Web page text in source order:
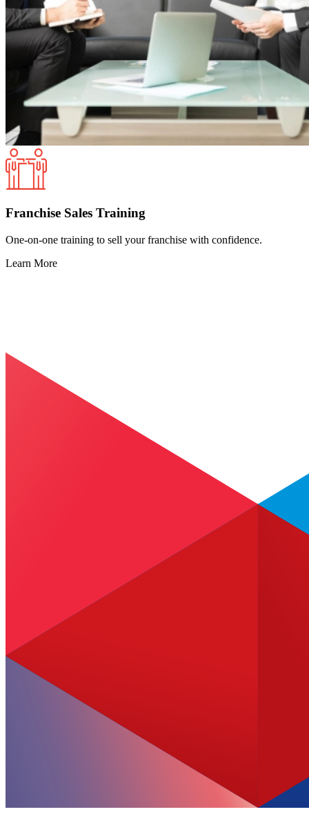
Franchise Sales Training
One-on-one training to sell your franchise with confidence.
Learn More